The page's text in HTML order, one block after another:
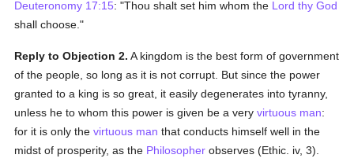
Deuteronomy 17:15: "Thou shalt set him whom the Lord thy God
shall choose."
Reply to Objection 2. A kingdom is the best form of government
of the people, so long as it is not corrupt. But since the power
granted to a king is so great, it easily degenerates into tyranny,
unless he to whom this power is given be a veryvirtuous man:
for it is only thevirtuous man that conducts himself well in the
midst of prosperity, as the Philosopher observes (Ethic. iv, 3).